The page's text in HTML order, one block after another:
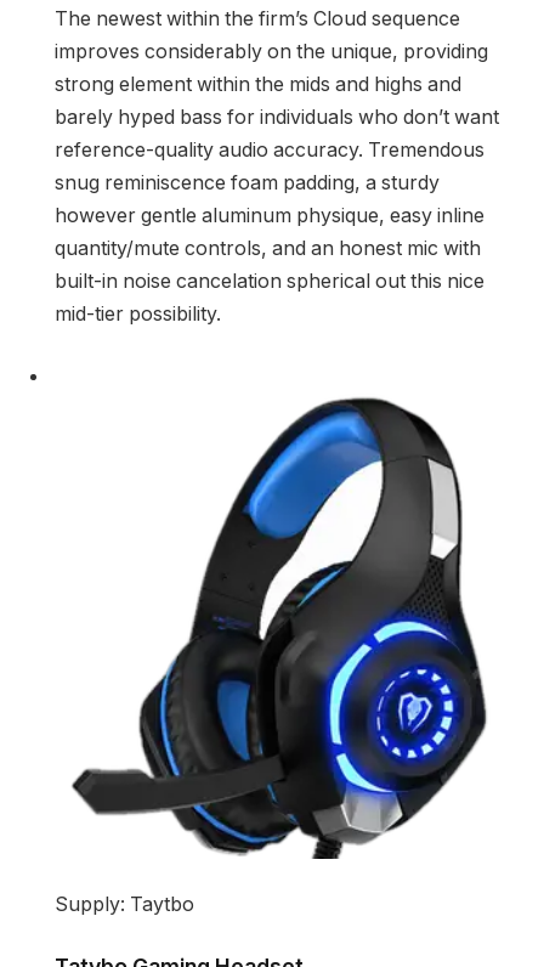
The newest within the firm’s Cloud sequence
improves considerably on the unique, providing
strong element within the mids and highs and
barely hyped bass for individuals who don’t want
reference-quality audio accuracy. Tremendous
snug reminiscence foam padding, a sturdy
however gentle aluminum physique, easy inline
quantity/mute controls, and an honest mic with
built-in noise cancelation spherical out this nice
mid-tier possibility.
Supply: Taytbo